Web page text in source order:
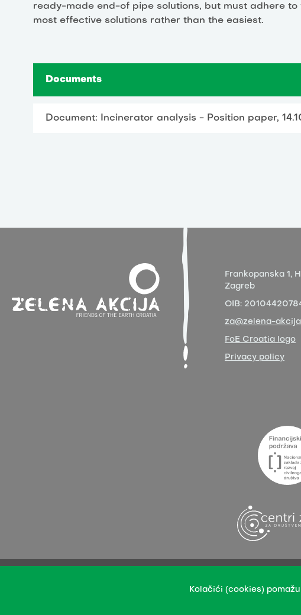
ready-made end-of pipe solutions, but must adhere
most effective solutions rather than the easiest.
Documents
Document: Incinerator analysis - Position paper,
Frankopanska 1,
Zagreb
OIB:
za@zelena-
FoE Croatia logo
Privacy policy
This permission
Kolačići (cookies)